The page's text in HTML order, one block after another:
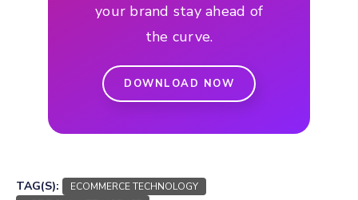
your brand stay ahead of
the curve.
DOWNLOAD NOW
TAG(S):
ECOMMERCE TECHNOLOGY